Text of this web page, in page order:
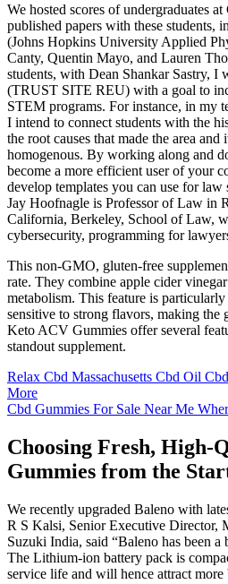
We hosted scores of undergraduates
published papers with these students,
(Johns Hopkins University Applied
Canty, Quentin Mayo, and Lauren
students, with Dean Shankar Sastry, I
(TRUST SITE REU) with a goal to
STEM programs. For instance, in my
I intend to connect students with the
the root causes that made the area and
homogenous. By working along and
become a more efficient user of your
develop templates you can use for law
Jay Hoofnagle is Professor of Law in
California, Berkeley, School of Law,
cybersecurity, programming for
This non-GMO, gluten-free
rate. They combine apple cider
metabolism. This feature is
sensitive to strong flavors, making the
Keto ACV Gummies offer several
standout supplement.
Relax Cbd Massachusetts Cbd Oil
More
Cbd Gummies For Sale Near Me
Choosing Fresh, High-
Gummies from the
We recently upgraded Baleno with
R S Kalsi, Senior Executive Director,
Suzuki India, said “Baleno has been
The Lithium-ion battery pack is
service life and will hence attract